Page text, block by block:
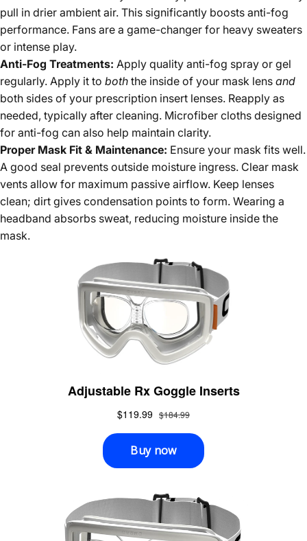
pull in drier ambient air. This significantly boosts anti-fog
performance. Fans are a game-changer for heavy sweaters
or intense play.
Anti-Fog Treatments: Apply quality anti-fog spray or gel
regularly. Apply it to both the inside of your mask lens and
both sides of your prescription insert lenses. Reapply as
needed, typically after cleaning. Microfiber cloths designed
for anti-fog can also help maintain clarity.
Proper Mask Fit & Maintenance: Ensure your mask fits well.
A good seal prevents outside moisture ingress. Clear mask
vents allow for maximum passive airflow. Keep lenses
clean; dirt gives condensation points to form. Wearing a
headband absorbs sweat, reducing moisture inside the
mask.